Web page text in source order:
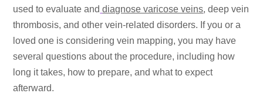
used to evaluate and diagnose varicose veins, deep vein
thrombosis, and other vein-related disorders. If you or a
loved one is considering vein mapping, you may have
several questions about the procedure, including how
long it takes, how to prepare, and what to expect
afterward.